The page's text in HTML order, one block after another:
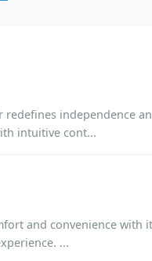
redefines independence
intuitive cont...
and convenience
...